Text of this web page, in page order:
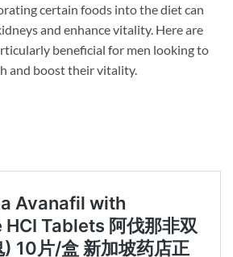
certain foods into the diet can
and enhance vitality. Here are
beneficial for men looking to
and boost their vitality.